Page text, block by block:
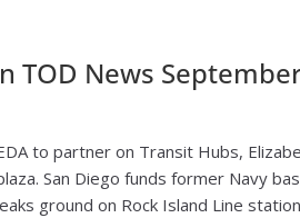
TOD News
EDA to partner on Transit Hubs,
San Diego funds former Navy
ground on Rock Island Line